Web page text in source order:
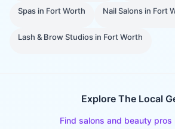
Spas in Fort Worth Nail Salons in Fort
Lash & Brow Studios in Fort Worth
Explore The Local
Find salons and beauty pros